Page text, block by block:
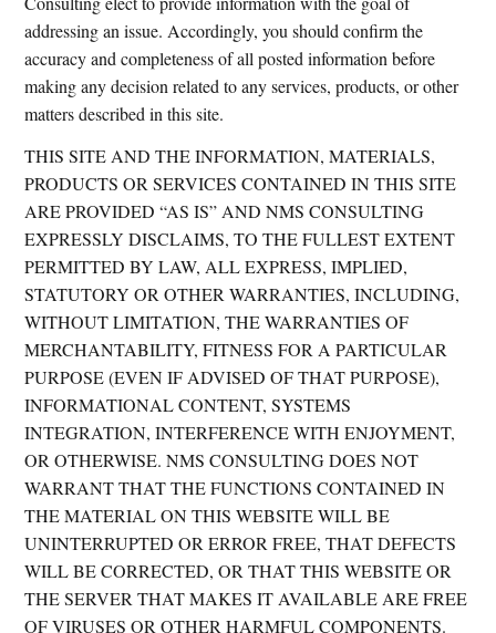
addressing an issue. Accordingly, you should confirm the
accuracy and completeness of all posted information before
making any decision related to any services, products, or other
matters described in this site.
THIS SITE AND THE INFORMATION, MATERIALS,
PRODUCTS OR SERVICES CONTAINED IN THIS SITE
ARE PROVIDED “AS IS” AND NMS CONSULTING
EXPRESSLY DISCLAIMS, TO THE FULLEST EXTENT
PERMITTED BY LAW, ALL EXPRESS, IMPLIED,
STATUTORY OR OTHER WARRANTIES, INCLUDING,
WITHOUT LIMITATION, THE WARRANTIES OF
MERCHANTABILITY, FITNESS FOR A PARTICULAR
PURPOSE (EVEN IF ADVISED OF THAT PURPOSE),
INFORMATIONAL CONTENT, SYSTEMS
INTEGRATION, INTERFERENCE WITH ENJOYMENT,
OR OTHERWISE. NMS CONSULTING DOES NOT
WARRANT THAT THE FUNCTIONS CONTAINED IN
THE MATERIAL ON THIS WEBSITE WILL BE
UNINTERRUPTED OR ERROR FREE, THAT DEFECTS
WILL BE CORRECTED, OR THAT THIS WEBSITE OR
THE SERVER THAT MAKES IT AVAILABLE ARE FREE
OF VIRUSES OR OTHER HARMFUL COMPONENTS.